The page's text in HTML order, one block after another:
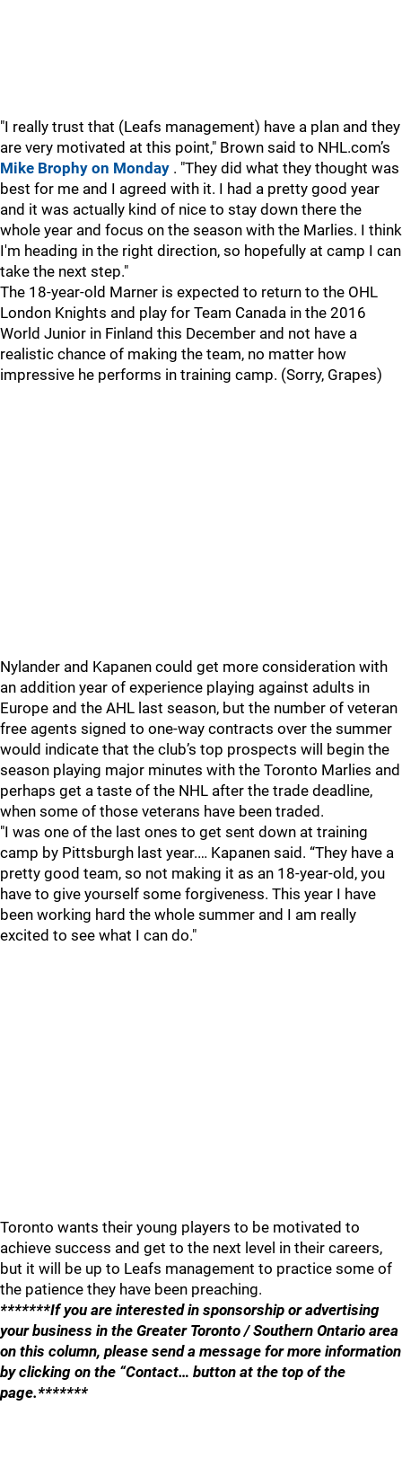
"I really trust that (Leafs management) have a plan and they
are very motivated at this point," Brown said to NHL.com’s
Mike Brophy on Monday . "They did what they thought was
best for me and I agreed with it. I had a pretty good year
and it was actually kind of nice to stay down there the
whole year and focus on the season with the Marlies. I think
I'm heading in the right direction, so hopefully at camp I can
take the next step."
The 18-year-old Marner is expected to return to the OHL
London Knights and play for Team Canada in the 2016
World Junior in Finland this December and not have a
realistic chance of making the team, no matter how
impressive he performs in training camp. (Sorry, Grapes)
Nylander and Kapanen could get more consideration with
an addition year of experience playing against adults in
Europe and the AHL last season, but the number of veteran
free agents signed to one-way contracts over the summer
would indicate that the club’s top prospects will begin the
season playing major minutes with the Toronto Marlies and
perhaps get a taste of the NHL after the trade deadline,
when some of those veterans have been traded.
"I was one of the last ones to get sent down at training
camp by Pittsburgh last year.… Kapanen said. “They have a
pretty good team, so not making it as an 18-year-old, you
have to give yourself some forgiveness. This year I have
been working hard the whole summer and I am really
excited to see what I can do."
Toronto wants their young players to be motivated to
achieve success and get to the next level in their careers,
but it will be up to Leafs management to practice some of
the patience they have been preaching.
*******If you are interested in sponsorship or advertising
your business in the Greater Toronto / Southern Ontario area
on this column, please send a message for more information
by clicking on the “Contact… button at the top of the
page.*******